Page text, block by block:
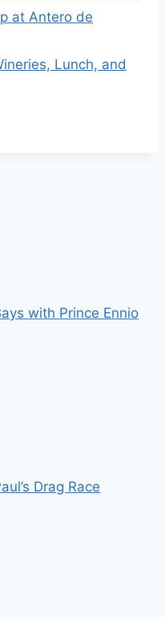
at Antero de
Lunch, and
with Prince Ennio
Drag Race